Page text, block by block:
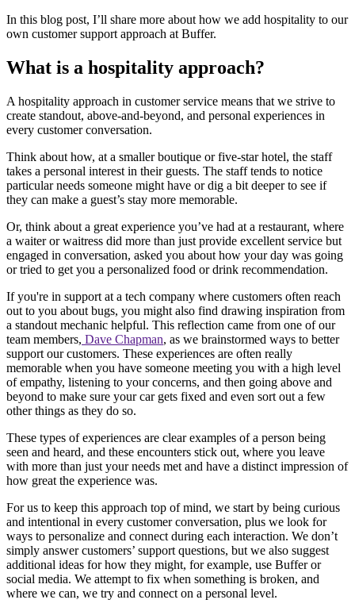
In this blog post, I’ll share more about how we add hospitality to our
own customer support approach at Buffer.
What is a hospitality approach?
A hospitality approach in customer service means that we strive to
create standout, above-and-beyond, and personal experiences in
every customer conversation.
Think about how, at a smaller boutique or five-star hotel, the staff
takes a personal interest in their guests. The staff tends to notice
particular needs someone might have or dig a bit deeper to see if
they can make a guest’s stay more memorable.
Or, think about a great experience you’ve had at a restaurant, where
a waiter or waitress did more than just provide excellent service but
engaged in conversation, asked you about how your day was going
or tried to get you a personalized food or drink recommendation.
If you're in support at a tech company where customers often reach
out to you about bugs, you might also find drawing inspiration from
a standout mechanic helpful. This reflection came from one of our
team members, Dave Chapman, as we brainstormed ways to better
support our customers. These experiences are often really
memorable when you have someone meeting you with a high level
of empathy, listening to your concerns, and then going above and
beyond to make sure your car gets fixed and even sort out a few
other things as they do so.
These types of experiences are clear examples of a person being
seen and heard, and these encounters stick out, where you leave
with more than just your needs met and have a distinct impression of
how great the experience was.
For us to keep this approach top of mind, we start by being curious
and intentional in every customer conversation, plus we look for
ways to personalize and connect during each interaction. We don’t
simply answer customers’ support questions, but we also suggest
additional ideas for how they might, for example, use Buffer or
social media. We attempt to fix when something is broken, and
where we can, we try and connect on a personal level.